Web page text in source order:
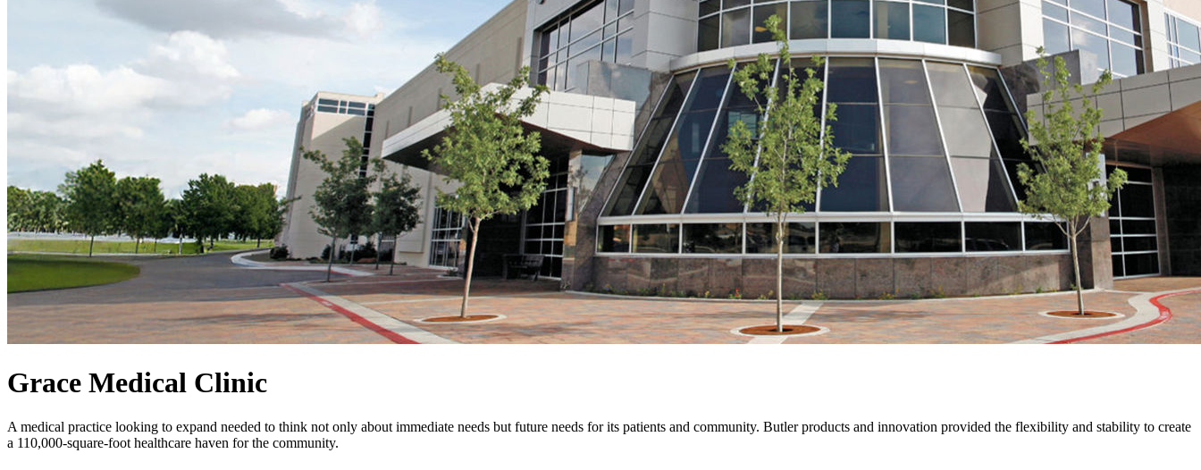
Grace Medical Clinic
A medical practice looking to expand needed to think not only about immediate needs but future needs for its patients and community. Butler products and innovation provided the flexibility and stability to create
a 110,000-square-foot healthcare haven for the community.